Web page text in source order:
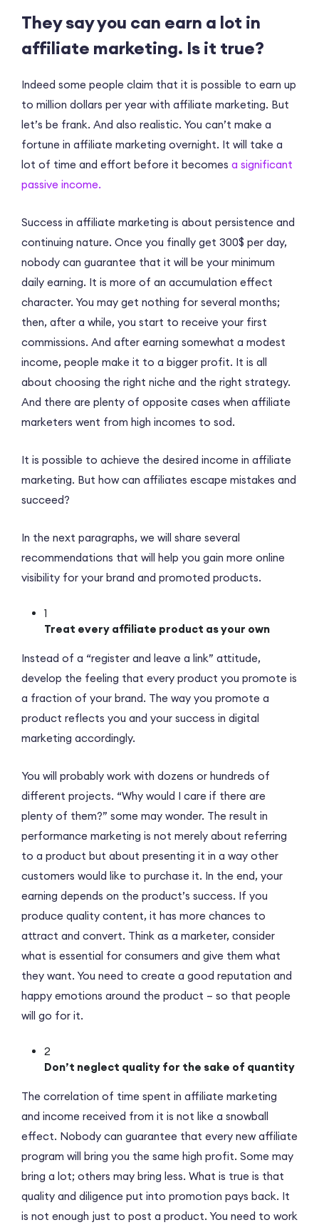
They say you can earn a lot in
affiliate marketing. Is it true?
Indeed some people claim that it is possible to earn up
to million dollars per year with affiliate marketing. But
let’s be frank. And also realistic. You can’t make a
fortune in affiliate marketing overnight. It will take a
lot of time and effort before it becomes a significant
passive income.
Success in affiliate marketing is about persistence and
continuing nature. Once you finally get 300$ per day,
nobody can guarantee that it will be your minimum
daily earning. It is more of an accumulation effect
character. You may get nothing for several months;
then, after a while, you start to receive your first
commissions. And after earning somewhat a modest
income, people make it to a bigger profit. It is all
about choosing the right niche and the right strategy.
And there are plenty of opposite cases when affiliate
marketers went from high incomes to sod.
It is possible to achieve the desired income in affiliate
marketing. But how can affiliates escape mistakes and
succeed?
In the next paragraphs, we will share several
recommendations that will help you gain more online
visibility for your brand and promoted products.
1
Treat every affiliate product as your own
Instead of a “register and leave a link” attitude,
develop the feeling that every product you promote is
a fraction of your brand. The way you promote a
product reflects you and your success in digital
marketing accordingly.
You will probably work with dozens or hundreds of
different projects. “Why would I care if there are
plenty of them?” some may wonder. The result in
performance marketing is not merely about referring
to a product but about presenting it in a way other
customers would like to purchase it. In the end, your
earning depends on the product’s success. If you
produce quality content, it has more chances to
attract and convert. Think as a marketer, consider
what is essential for consumers and give them what
they want. You need to create a good reputation and
happy emotions around the product – so that people
will go for it.
2
Don’t neglect quality for the sake of quantity
The correlation of time spent in affiliate marketing
and income received from it is not like a snowball
effect. Nobody can guarantee that every new affiliate
program will bring you the same high profit. Some may
bring a lot; others may bring less. What is true is that
quality and diligence put into promotion pays back. It
is not enough just to post a product. You need to work